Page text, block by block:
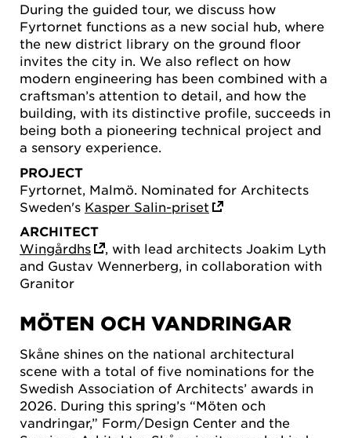
During the guided tour, we discuss how
Fyrtornet functions as a new social hub, where
the new district library on the ground floor
invites the city in. We also reflect on how
modern engineering has been combined with a
craftsman’s attention to detail, and how the
building, with its distinctive profile, succeeds in
being both a pioneering technical project and
a sensory experience.
PROJECT
Fyrtornet, Malmö. Nominated for Architects
Sweden's Kasper Salin-priset
ARCHITECT
Wingårdhs
, with lead architects Joakim Lyth
and Gustav Wennerberg, in collaboration with
Granitor
MÖTEN OCH VANDRINGAR
Skåne shines on the national architectural
scene with a total of five nominations for the
Swedish Association of Architects’ awards in
2026. During this spring’s “Möten och
vandringar,” Form/Design Center and the